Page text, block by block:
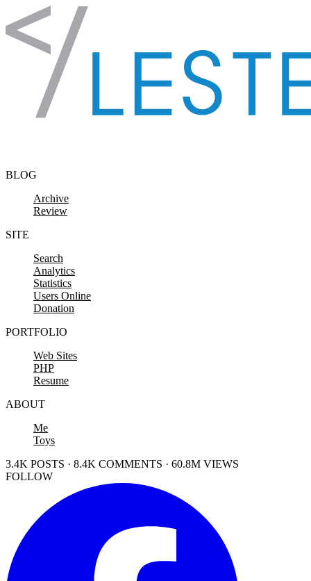
Skip to content
BLOG
Archive
Review
SITE
Search
Analytics
Statistics
Users Online
Donation
PORTFOLIO
Web Sites
PHP
Resume
ABOUT
Me
Toys
3.4K POSTS · 8.4K COMMENTS · 60.8M VIEWS
FOLLOW